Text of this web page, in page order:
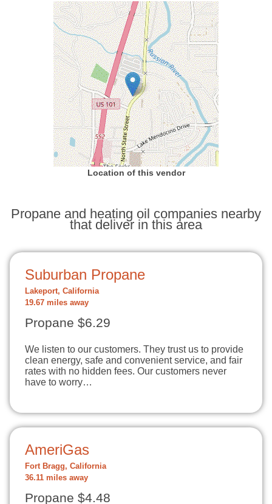
Location of this vendor
Propane and heating oil companies nearby
that deliver in this area
Suburban Propane
Lakeport, California
19.67 miles away
Propane $6.29
We listen to our customers. They trust us to provide
clean energy, safe and convenient service, and fair
rates with no hidden fees. Our customers never
have to worry…
AmeriGas
Fort Bragg, California
36.11 miles away
Propane $4.48